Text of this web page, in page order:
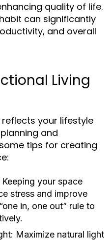
quality of life.
can significantly
and overall
Living
your lifestyle
and
tips for creating
Keeping your space
stress and improve
in, one out” rule to
Maximize natural light